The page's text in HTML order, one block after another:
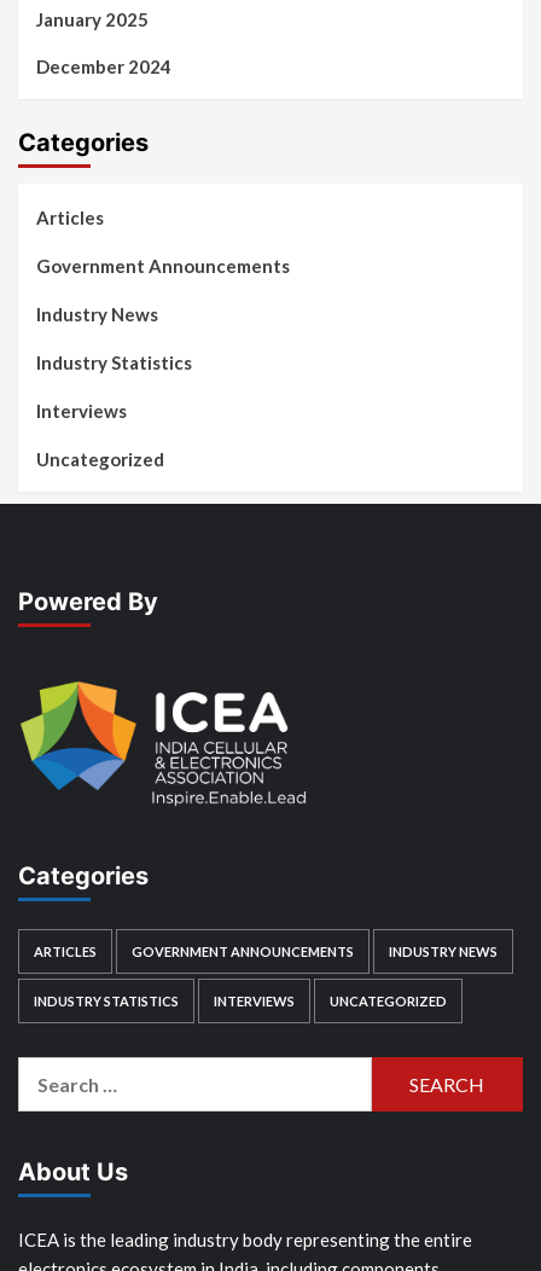
January 2025
December 2024
Categories
Articles
Government Announcements
Industry News
Industry Statistics
Interviews
Uncategorized
Powered By
Categories
ARTICLES GOVERNMENT ANNOUNCEMENTS INDUSTRY NEWS
INDUSTRY STATISTICS INTERVIEWS UNCATEGORIZED
About Us
ICEA is the leading industry body representing the entire